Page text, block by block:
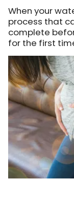
When your
process that
complete
for the first